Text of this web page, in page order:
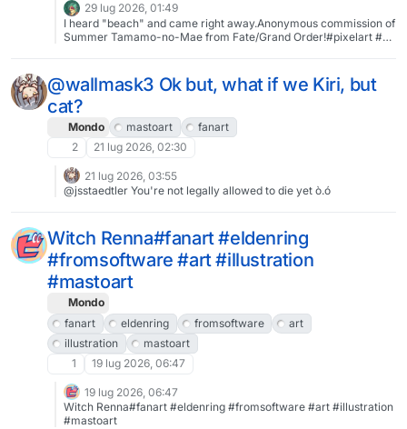
29 lug 2026, 01:49
I heard "beach" and came right away.Anonymous commission of
Summer Tamamo-no-Mae from Fate/Grand Order!#pixelart #ド
@wallmask3 Ok but, what if we Kiri, but
cat?
Mondo mastoart
fanart
2
21 lug 2026, 02:30
21 lug 2026, 03:55
@jsstaedtler You're not legally allowed to die yet ò.ó
Witch Renna#fanart #eldenring
#fromsoftware #art #illustration
#mastoart
Mondo
fanart
eldenring fromsoftware
art
illustration
mastoart
1
19 lug 2026, 06:47
19 lug 2026, 06:47
Witch Renna#fanart #eldenring #fromsoftware #art #illustration
#mastoart